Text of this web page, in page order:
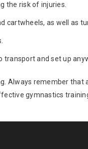
the risk of injuries.
cartwheels, as well as
transport and set up
Always remember that
gymnastics